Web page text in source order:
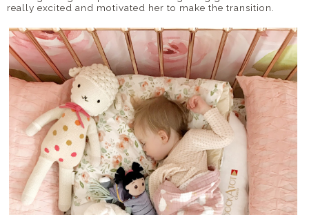
really excited and motivated her to make the transition.